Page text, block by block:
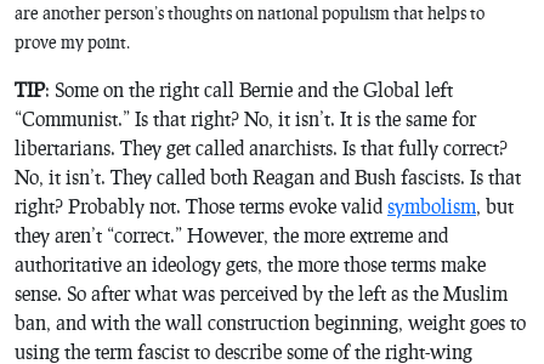
are another person’s thoughts on national populism that helps to
prove my point.
TIP: Some on the right call Bernie and the Global left
“Communist.” Is that right? No, it isn’t. It is the same for
libertarians. They get called anarchists. Is that fully correct?
No, it isn’t. They called both Reagan and Bush fascists. Is that
right? Probably not. Those terms evoke valid symbolism , but
they aren’t “correct.” However, the more extreme and
authoritative an ideology gets, the more those terms make
sense. So after what was perceived by the left as the Muslim
ban, and with the wall construction beginning, weight goes to
using the term fascist to describe some of the right-wing